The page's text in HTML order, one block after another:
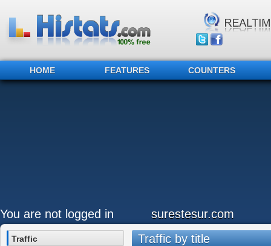
HOME FEATURES COUNTERS
You are not logged in surestesur.com
Traffic Traffic by title